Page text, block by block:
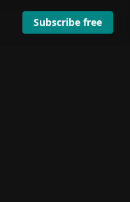
Subscribe free